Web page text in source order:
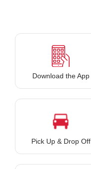
Download the App
Pick Up & Drop Off